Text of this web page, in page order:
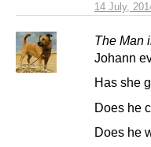
14 July,
The Man
Johann
Has she
Does he
Does he